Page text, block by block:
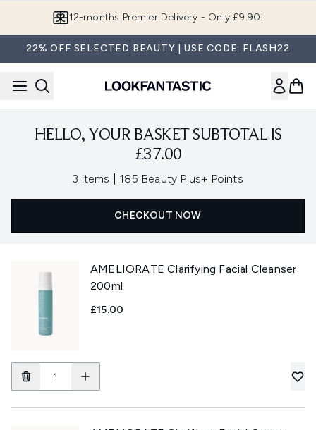
12-months Premier Delivery - Only £9.90!
22% OFF SELECTED BEAUTY | USE CODE: FLASH22
HELLO, YOUR BASKET SUBTOTAL IS
£37.00
3 items 185 Beauty Plus+ Points
CHECKOUT NOW
AMELIORATE Clarifying Facial Cleanser
200ml
£15.00